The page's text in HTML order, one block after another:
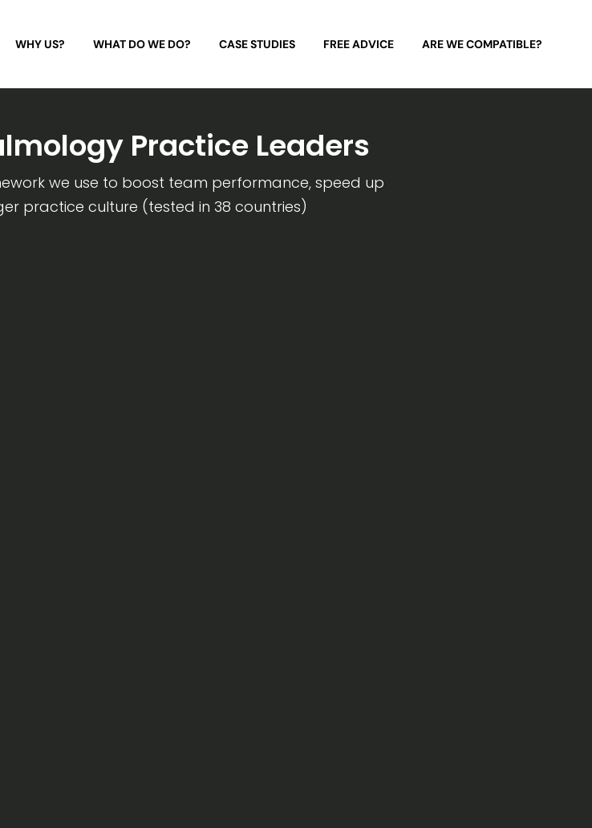
WHY US? WHAT DO WE DO? CASE STUDIES FREE ADVICE ARE WE COMPATIBLE?
Practice Leaders
we use to boost team performance, speed up
practice culture (tested in 38 countries)